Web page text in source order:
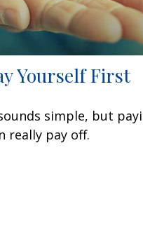
Yourself First
simple, but
really pay off.